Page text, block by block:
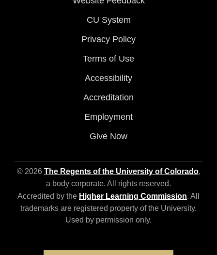
CU System
Privacy Policy
Terms of Use
Accessibility
Accreditation
Employment
Give Now
© 2026 The Regents of the University of Colorado,
a body corporate. All rights reserved.
Accredited by the Higher Learning Commission. All
trademarks are registered property of the University.
Used by permission only.